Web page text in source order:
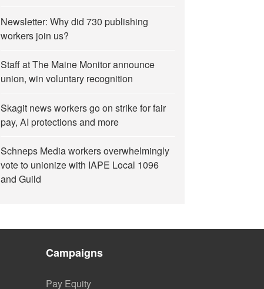
Newsletter: Why did 730 publishing
workers join us?
Staff at The Maine Monitor announce
union, win voluntary recognition
Skagit news workers go on strike for fair
pay, AI protections and more
Schneps Media workers overwhelmingly
vote to unionize with IAPE Local 1096
and Guild
Campaigns
Pay Equity